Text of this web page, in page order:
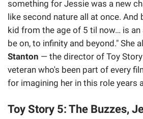
something for Jessie was a new
like second nature all at once. And
kid from the age of 5 til now… is an
be on, to infinity and beyond." She
Stanton — the director of Toy
veteran who's been part of every
for imagining her in this role years
Toy Story 5: The Buzzes,